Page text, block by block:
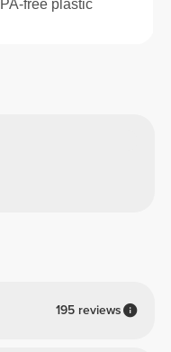
free plastic
195 reviews